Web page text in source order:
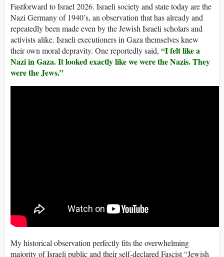
Fastforward to Israel 2026. Israeli society and state today are the
Nazi Germany of 1940’s, an observation that has already and
repeatedly been made even by the Jewish Israeli scholars and
activists alike. Israeli executioners in Gaza themselves knew
their own moral depravity. One reportedly said, “I felt like a
Nazi in Gaza. It looked exactly like we were the Nazis. They
were the Jews.”
My historical observation perfectly fits the overwhelming
majority of Israeli public and their self-declared Fascist “Jewish